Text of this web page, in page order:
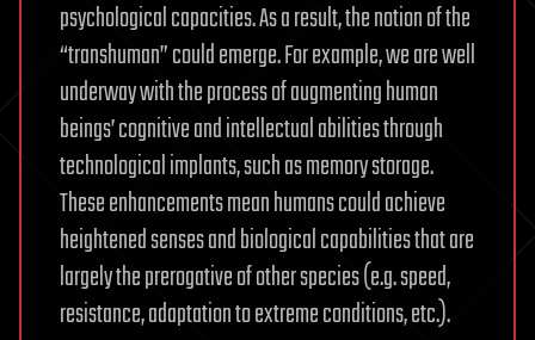
psychological capacities. As a result, the notion of the
“transhuman” could emerge. For example, we are well
underway with the process of augmenting human
beings’ cognitive and intellectual abilities through
technological implants, such as memory storage.
These enhancements mean humans could achieve
heightened senses and biological capabilities that are
largely the prerogative of other species (e.g. speed,
resistance, adaptation to extreme conditions, etc.).